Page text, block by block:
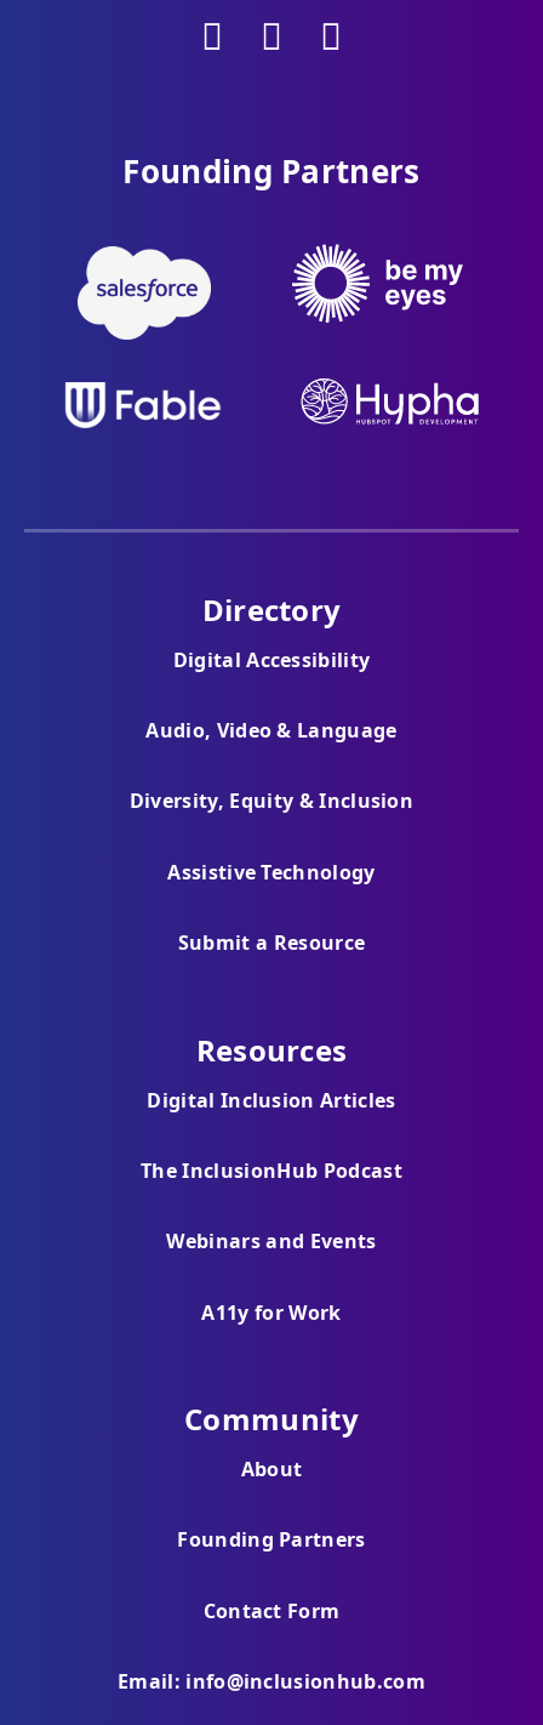
Founding Partners
Directory
Digital Accessibility
Audio, Video & Language
Diversity, Equity & Inclusion
Assistive Technology
Submit a Resource
Resources
Digital Inclusion Articles
The InclusionHub Podcast
Webinars and Events
A11y for Work
Community
About
Founding Partners
Contact Form
Email: info@inclusionhub.com